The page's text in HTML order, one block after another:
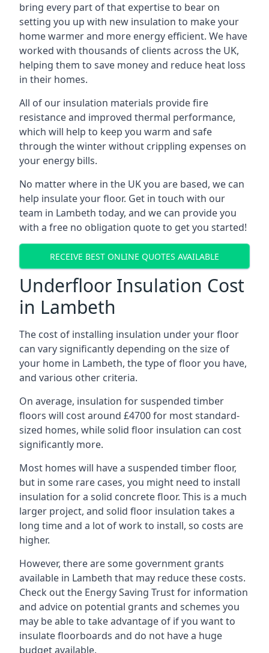
bring every part of that expertise to bear on
setting you up with new insulation to make your
home warmer and more energy efficient. We have
worked with thousands of clients across the UK,
helping them to save money and reduce heat loss
in their homes.
All of our insulation materials provide fire
resistance and improved thermal performance,
which will help to keep you warm and safe
through the winter without crippling expenses on
your energy bills.
No matter where in the UK you are based, we can
help insulate your floor. Get in touch with our
team in Lambeth today, and we can provide you
with a free no obligation quote to get you started!
RECEIVE BEST ONLINE QUOTES AVAILABLE
Underfloor Insulation Cost
in Lambeth
The cost of installing insulation under your floor
can vary significantly depending on the size of
your home in Lambeth, the type of floor you have,
and various other criteria.
On average, insulation for suspended timber
floors will cost around £4700 for most standard-
sized homes, while solid floor insulation can cost
significantly more.
Most homes will have a suspended timber floor,
but in some rare cases, you might need to install
insulation for a solid concrete floor. This is a much
larger project, and solid floor insulation takes a
long time and a lot of work to install, so costs are
higher.
However, there are some government grants
available in Lambeth that may reduce these costs.
Check out the Energy Saving Trust for information
and advice on potential grants and schemes you
may be able to take advantage of if you want to
insulate floorboards and do not have a huge
budget available.